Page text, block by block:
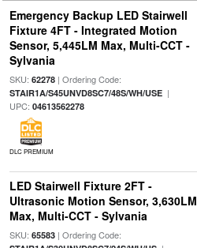
Emergency Backup LED Stairwell
Fixture 4FT - Integrated Motion
Sensor, 5,445LM Max, Multi-CCT -
Sylvania
SKU: 62278| Ordering Code:
STAIR1A/S45UNVD8SC7/48S/WH/USE|
UPC: 04613562278
DLC PREMIUM
LED Stairwell Fixture 2FT -
Ultrasonic Motion Sensor, 3,630LM
Max, Multi-CCT - Sylvania
SKU: 65583| Ordering Code: